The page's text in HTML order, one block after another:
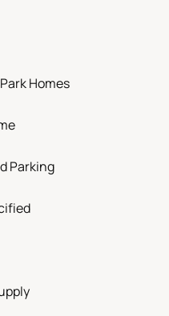
Homes
Parking